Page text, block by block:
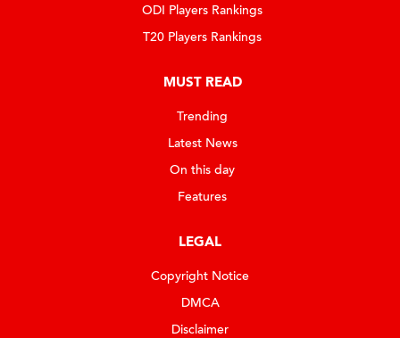
ODI Players Rankings
T20 Players Rankings
MUST READ
Trending
Latest News
On this day
Features
LEGAL
Copyright Notice
DMCA
Disclaimer